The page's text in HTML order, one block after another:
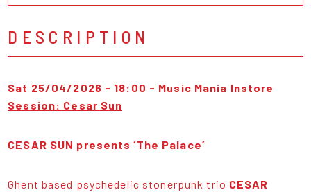
DESCRIPTION
Sat 25/04/2026 - 18:00 - Music Mania Instore
Session: Cesar Sun
CESAR SUN presents ‘The Palace’
Ghent based psychedelic stonerpunk trio CESAR